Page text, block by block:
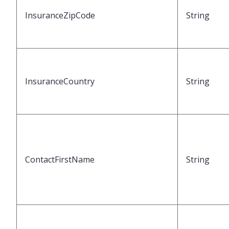
InsuranceZipCode String
InsuranceCountry String
ContactFirstName String